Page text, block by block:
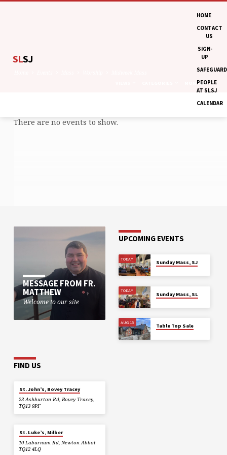
SLSJ
HOME
CONTACT
US
SIGN-
UP
PEOPLE
AT SLSJ
CALENDAR
MONTHS
There are no events to show.
MESSAGE FROM FR.
MATTHEW
Welcome to our site
UPCOMING EVENTS
TODAY
Sunday Mass, SJ
TODAY
Sunday Mass, SL
AUG 15
Table Top Sale
FIND US
St. John’s, Bovey Tracey
23 Ashburton Rd, Bovey Tracey,
TQ13 9PF
St. Luke’s, Milber
10 Laburnum Rd, Newton Abbot
TQ12 4LQ